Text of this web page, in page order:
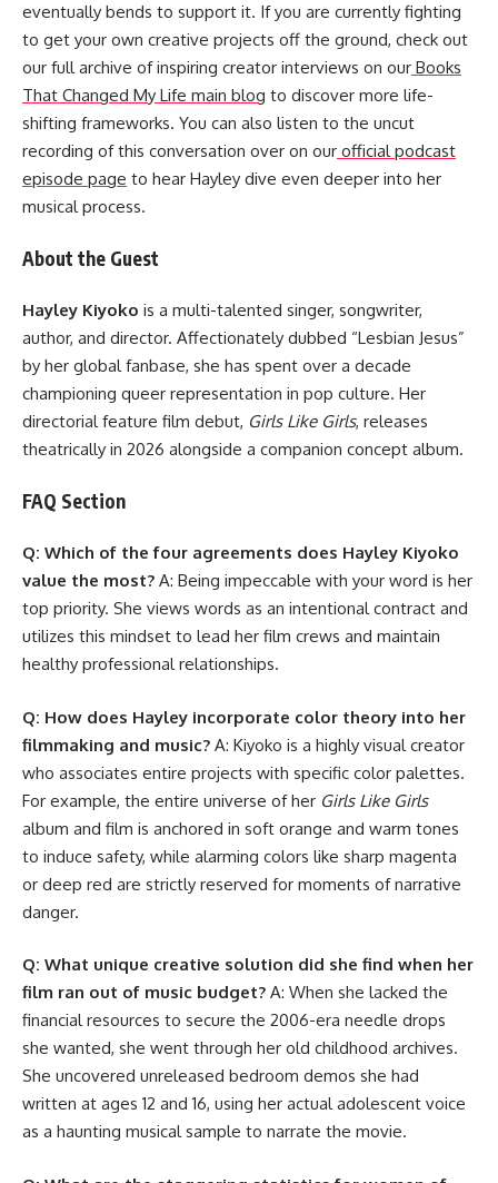
eventually bends to support it. If you are currently fighting
to get your own creative projects off the ground, check out
our full archive of inspiring creator interviews on our Books
That Changed My Life main blog to discover more life-
shifting frameworks. You can also listen to the uncut
recording of this conversation over on our official podcast
episode page to hear Hayley dive even deeper into her
musical process.
About the Guest
Hayley Kiyoko is a multi-talented singer, songwriter,
author, and director. Affectionately dubbed “Lesbian Jesus”
by her global fanbase, she has spent over a decade
championing queer representation in pop culture. Her
directorial feature film debut, Girls Like Girls, releases
theatrically in 2026 alongside a companion concept album.
FAQ Section
Q: Which of the four agreements does Hayley Kiyoko
value the most? A: Being impeccable with your word is her
top priority. She views words as an intentional contract and
utilizes this mindset to lead her film crews and maintain
healthy professional relationships.
Q: How does Hayley incorporate color theory into her
filmmaking and music? A: Kiyoko is a highly visual creator
who associates entire projects with specific color palettes.
For example, the entire universe of her Girls Like Girls
album and film is anchored in soft orange and warm tones
to induce safety, while alarming colors like sharp magenta
or deep red are strictly reserved for moments of narrative
danger.
Q: What unique creative solution did she find when her
film ran out of music budget? A: When she lacked the
financial resources to secure the 2006-era needle drops
she wanted, she went through her old childhood archives.
She uncovered unreleased bedroom demos she had
written at ages 12 and 16, using her actual adolescent voice
as a haunting musical sample to narrate the movie.